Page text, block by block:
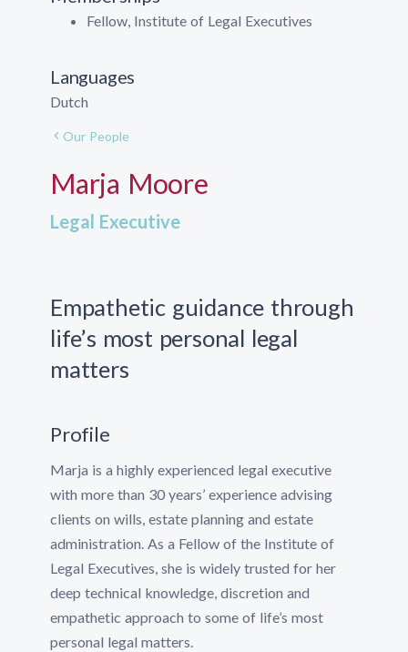
Fellow, Institute of Legal Executives
Languages
Dutch
Our People
Marja Moore
Legal Executive
Empathetic guidance through
life’s most personal legal
matters
Profile
Marja is a highly experienced legal executive
with more than 30 years’ experience advising
clients on wills, estate planning and estate
administration. As a Fellow of the Institute of
Legal Executives, she is widely trusted for her
deep technical knowledge, discretion and
empathetic approach to some of life’s most
personal legal matters.